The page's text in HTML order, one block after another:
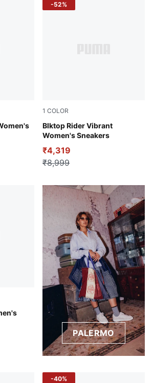
Glow-PUMA White
1 COLOR
Blktop Rider Vibrant
Women's Sneakers
Alpine Snow-Desert Dust
₹4,319
₹8,999
-52%
PALERMO
-40%